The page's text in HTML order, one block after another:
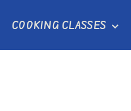
COOKING CLASSES